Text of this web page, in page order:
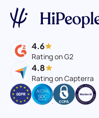
4.6
Rating on G2
4.8
Rating on Capterra